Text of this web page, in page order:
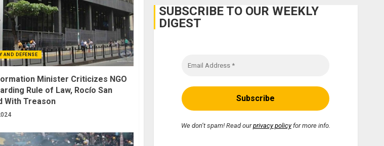
AND DEFENSE
Minister Criticizes NGO
Rule of Law, Rocío San
With Treason
SUBSCRIBE TO OUR WEEKLY
DIGEST
We don’t spam! Read ourprivacy policyfor more info.